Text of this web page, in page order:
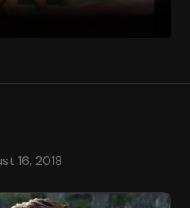
16, 2018